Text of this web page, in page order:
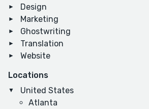
Design
Marketing
Ghostwriting
Translation
Website
Locations
United States
Atlanta